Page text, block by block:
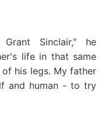
Sinclair," he
life in that same
his legs. My father
and human - to try